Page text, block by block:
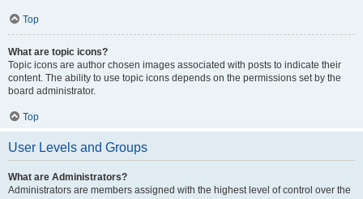
Top
What are topic icons?
Topic icons are author chosen images associated with posts to indicate their
content. The ability to use topic icons depends on the permissions set by the
board administrator.
Top
User Levels and Groups
What are Administrators?
Administrators are members assigned with the highest level of control over the